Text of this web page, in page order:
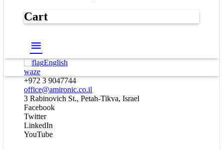
Cart
English
waze
+972 3 9047744
office@amironic.co.il
3 Rabinovich St., Petah-Tikva, Israel
Facebook
Twitter
LinkedIn
YouTube